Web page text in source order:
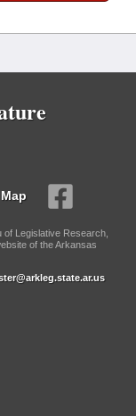
Legislative Research,
of the Arkansas